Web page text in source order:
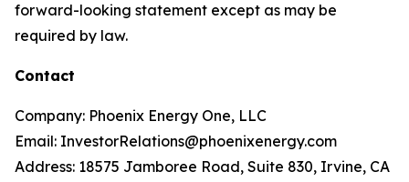
forward-looking statement except as may be
required by law.
Contact
Company: Phoenix Energy One, LLC
Email: InvestorRelations@phoenixenergy.com
Address: 18575 Jamboree Road, Suite 830, Irvine, CA